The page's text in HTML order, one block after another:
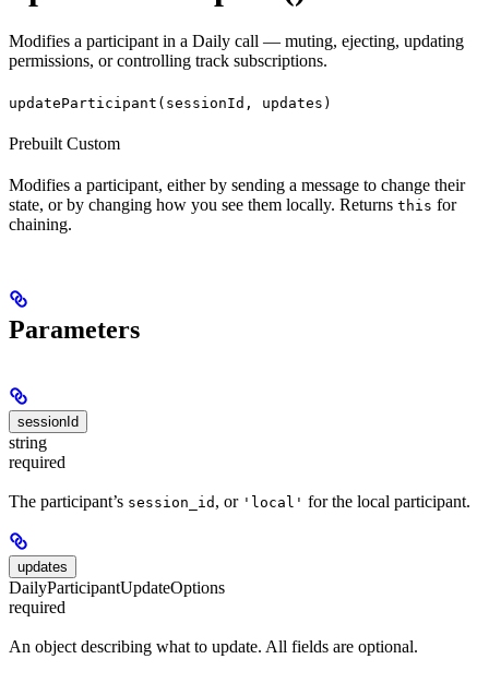
Modifies a participant in a Daily call — muting, ejecting, updating
permissions, or controlling track subscriptions.
updateParticipant(sessionId, updates)
Prebuilt Custom
Modifies a participant, either by sending a message to change their
state, or by changing how you see them locally. Returns this for
chaining.
Parameters
sessionId
string
required
The participant’s session_id , or 'local' for the local participant.
updates
DailyParticipantUpdateOptions
required
An object describing what to update. All fields are optional.